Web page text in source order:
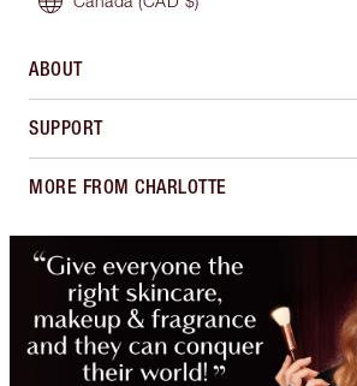
ABOUT
SUPPORT
MORE FROM CHARLOTTE